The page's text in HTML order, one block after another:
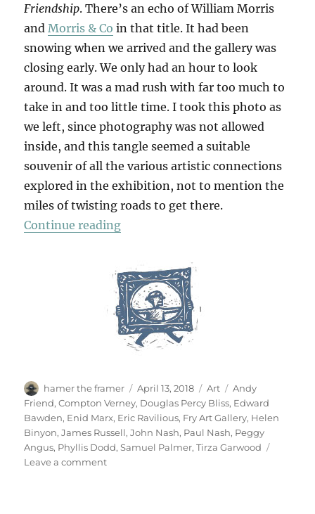
Friendship. There’s an echo of William Morris
and Morris & Co in that title. It had been
snowing when we arrived and the gallery was
closing early. We only had an hour to look
around. It was a mad rush with far too much to
take in and too little time. I took this photo as
we left, since photography was not allowed
inside, and this tangle seemed a suitable
souvenir of all the various artistic connections
explored in the exhibition, not to mention the
miles of twisting roads to get there.
Continue reading“Ravilious & Co”
Author
hamer the framer
Posted
on
April 13, 2018 Categories
Art Tags
Andy
Friend,Compton Verney, Douglas Percy Bliss, Edward
Bawden, Enid Marx, Eric Ravilious, Fry Art Gallery, Helen
Binyon,James Russell,John Nash, Paul Nash, Peggy
Angus, Phyllis Dodd,Samuel Palmer,Tirza Garwood
Leave a commenton